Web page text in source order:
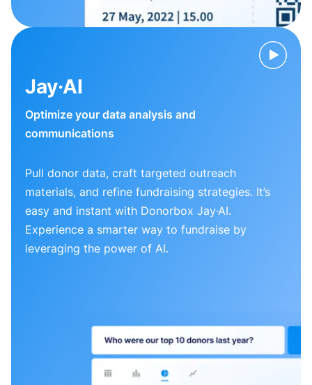
Jay·AI
Optimize your data analysis and
communications
Pull donor data, craft targeted outreach
materials, and refine fundraising strategies. It’s
easy and instant with Donorbox Jay·AI.
Experience a smarter way to fundraise by
leveraging the power of AI.